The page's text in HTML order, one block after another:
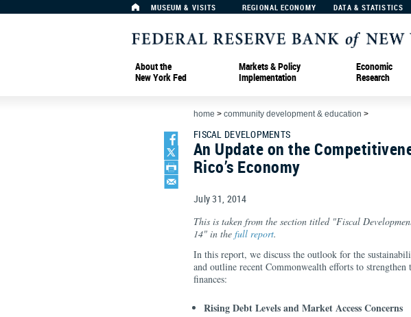
MUSEUM & VISITS REGIONAL ECONOMY DATA & STATISTICS
About the
New York Fed
Markets & Policy
Implementation
Economic
Research
home > community development & education >
FISCAL DEVELOPMENTS
An Update on the
Rico’s Economy
July 31, 2014
This is taken from the section titled "Fiscal
14" in the full report.
In this report, we discuss the outlook for the
and outline recent Commonwealth efforts to strengthen
finances:
Rising Debt Levels and Market Access Concerns